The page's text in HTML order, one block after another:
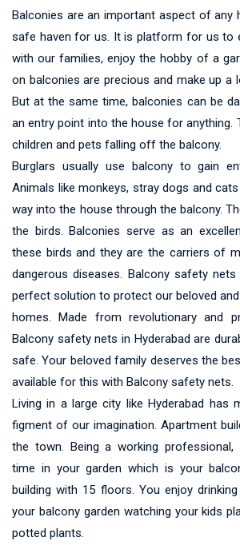
Balconies are an important aspect of any
safe haven for us. It is platform for us to
with our families, enjoy the hobby of a
on balconies are precious and make up a
But at the same time, balconies can be
an entry point into the house for anything.
children and pets falling off the balcony.
Burglars usually use balcony to gain
Animals like monkeys, stray dogs and
way into the house through the balcony.
the birds. Balconies serve as an
these birds and they are the carriers of
dangerous diseases. Balcony safety
perfect solution to protect our beloved
homes. Made from revolutionary and
Balcony safety nets in Hyderabad are
safe. Your beloved family deserves the
available for this with Balcony safety nets.
Living in a large city like Hyderabad has
figment of our imagination. Apartment
the town. Being a working professional,
time in your garden which is your
building with 15 floors. You enjoy
your balcony garden watching your kids
potted plants.